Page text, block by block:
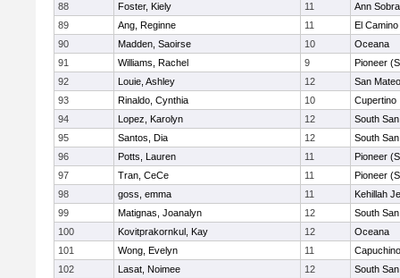
88
Foster, Kiely 11
Ann
89
Ang, Reginne 11
El
90
Madden, Saoirse 10
Oceana
91
Williams, Rachel 9
Pioneer
92
Louie, Ashley 12
San Mateo
93
Rinaldo, Cynthia 10
Cupertino
94
Lopez, Karolyn 12
South
95
Santos, Dia 12
South
96
Potts, Lauren 11
Pioneer
97
Tran, CeCe 11
Pioneer
98
goss, emma 11
Kehillah
99
Matignas, Joanalyn 12
South
100
Kovitprakornkul, Kay 12
Oceana
101
Wong, Evelyn 11
Capuchino
102
Lasat, Noimee 12
South